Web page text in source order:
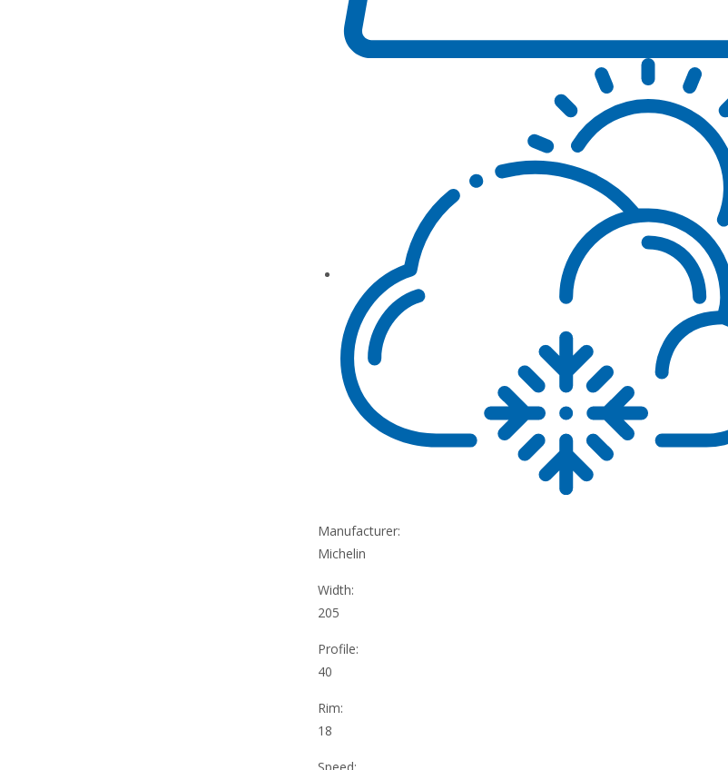
Manufacturer:
Michelin
Width:
205
Profile:
40
Rim:
18